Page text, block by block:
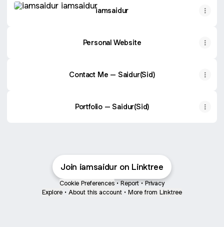
iamsaidur
Personal Website
Contact Me – Saidur(Sid)
Portfolio – Saidur(Sid)
Join iamsaidur on Linktree
Cookie Preferences • Report • Privacy
Explore • About this account • More from Linktree